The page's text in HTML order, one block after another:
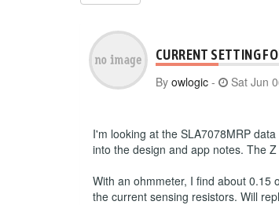
CURRENT SETTING
By owlogic - Sat Jun
I'm looking at the SLA7078MRP
into the design and app notes. The
With an ohmmeter, I find about 0.15
the current sensing resistors. Will